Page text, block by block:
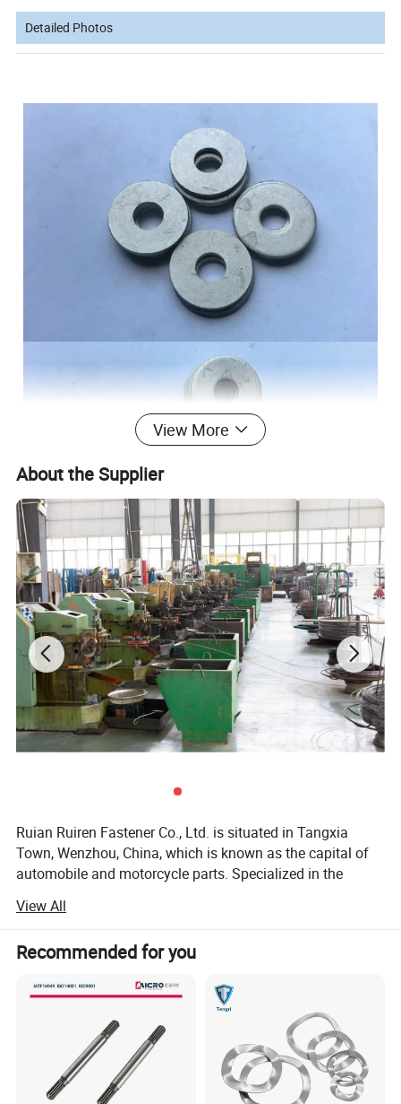
Detailed Photos
Certifications
View More
About the Supplier
Ruian Ruiren Fastener Co., Ltd. is situated in Tangxia
Town, Wenzhou, China, which is known as the capital of
automobile and motorcycle parts. Specialized in the
motorcycle bolt accessories, automobile bolt accessories,
elevator accessories, anchor bolts, high-speed railway
base accessories, construction accessories, high-strength
bolts, nuts, workpieces, and various specially shaped
parts.
With the deepening of market operations and the
continuous advancement of processing and production
technologies, our company's technical processes and
equipment undergo transformation on a daily basis. The
View All
Recommended for you